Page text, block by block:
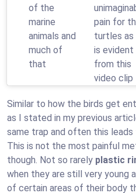
of the
marine
animals and
much of
that
pain for
turtles as
is evident
from this
video clip
Similar to how the birds get
as I stated in my previous
same trap and often this
This is not the most painful
though. Not so rarely plastic
when they are still very young
of certain areas of their body